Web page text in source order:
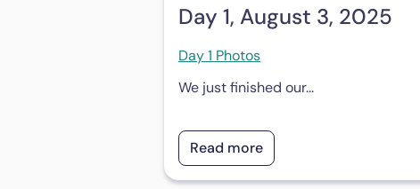
Day 1, August 3, 2025
Day 1 Photos
We just finished our...
Read more